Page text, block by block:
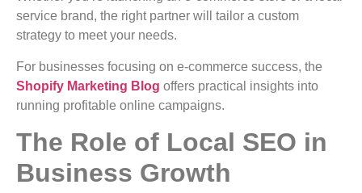
service brand, the right partner will tailor a custom
strategy to meet your needs.
For businesses focusing on e-commerce success, the
Shopify Marketing Blog offers practical insights into
running profitable online campaigns.
The Role of Local SEO in
Business Growth